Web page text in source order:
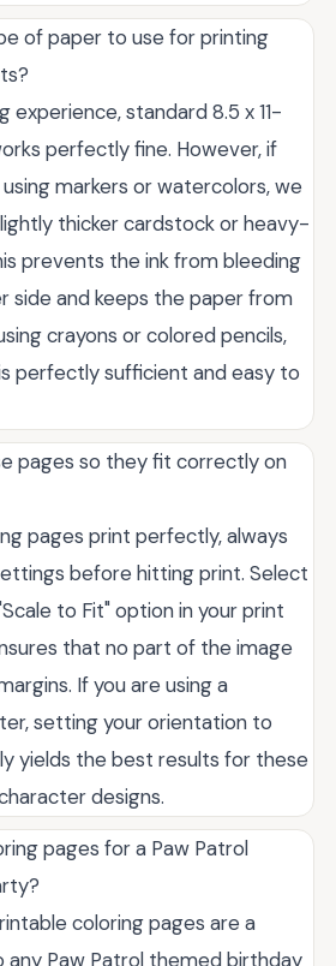
of paper to use for printing
experience, standard 8.5 x 11-
perfectly fine. However, if
markers or watercolors, we
thicker cardstock or heavy-
prevents the ink from bleeding
side and keeps the paper from
crayons or colored pencils,
perfectly sufficient and easy to
pages so they fit correctly on
pages print perfectly, always
before hitting print. Select
to Fit" option in your print
that no part of the image
If you are using a
setting your orientation to
yields the best results for these
designs.
pages for a Paw Patrol
coloring pages are a
Paw Patrol themed birthday